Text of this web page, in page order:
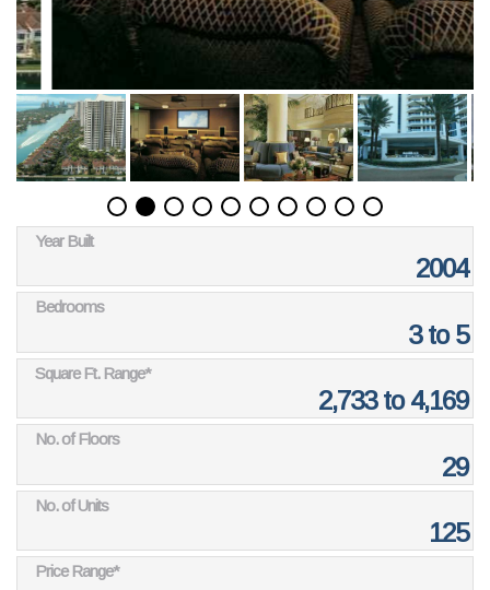
Year Built
2004
Bedrooms
3 to 5
Square Ft. Range*
2,733 to 4,169
No. of Floors
29
No. of Units
125
Price Range*